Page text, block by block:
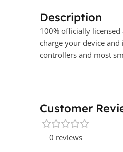
Description
100% officially
charge your device
controllers and most
Customer
0 reviews